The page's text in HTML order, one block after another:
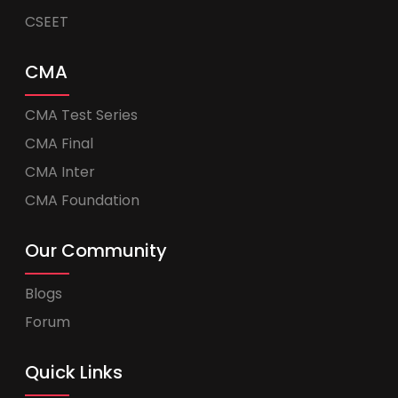
CSEET
CMA
CMA Test Series
CMA Final
CMA Inter
CMA Foundation
Our Community
Blogs
Forum
Quick Links